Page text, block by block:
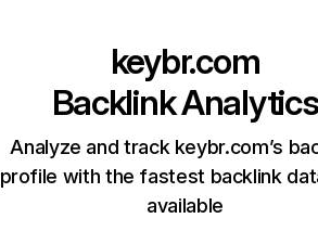
keybr.com
Backlink Analytics
Analyze and track keybr.com’s
profile with the fastest backlink
available